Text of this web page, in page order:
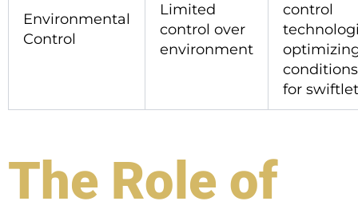
Environmental
Control
Limited
control over
environment
control
conditions
for
The Role of